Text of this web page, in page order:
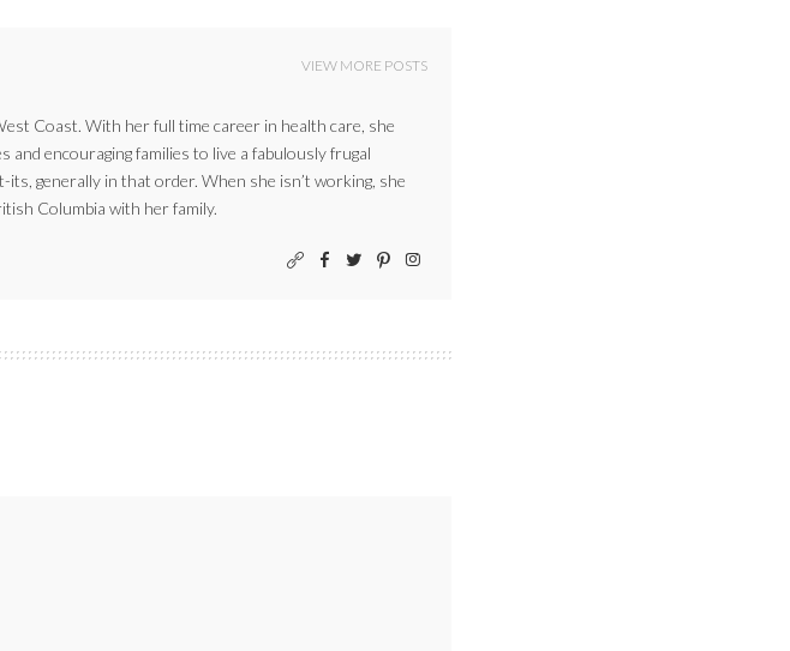
VIEW MORE POSTS
Coast. With her full time career in health care, she
and encouraging families to live a fabulously frugal
its, generally in that order. When she isn’t working, she
Columbia with her family.